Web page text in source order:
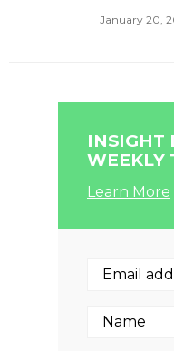
January 20,
INSIGHT
WEEKLY
Learn More